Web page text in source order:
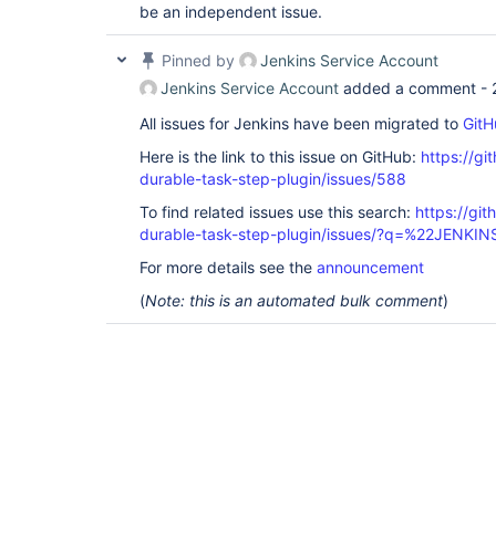
be an independent issue.
Pinned by
Jenkins Service Account
Jenkins Service Account added a comment -
All issues for Jenkins have been migrated to
Here is the link to this issue on GitHub: https://
durable-task-step-plugin/issues/588
To find related issues use this search: https://
durable-task-step-plugin/issues/
For more details see the announcement
(Note: this is an automated bulk comment)